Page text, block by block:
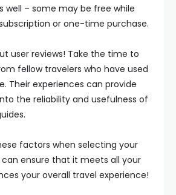
well – some may be free while
or one-time purchase.
user reviews! Take the time to
fellow travelers who have used
Their experiences can provide
the reliability and usefulness of
factors when selecting your
ensure that it meets all your
your overall travel experience!